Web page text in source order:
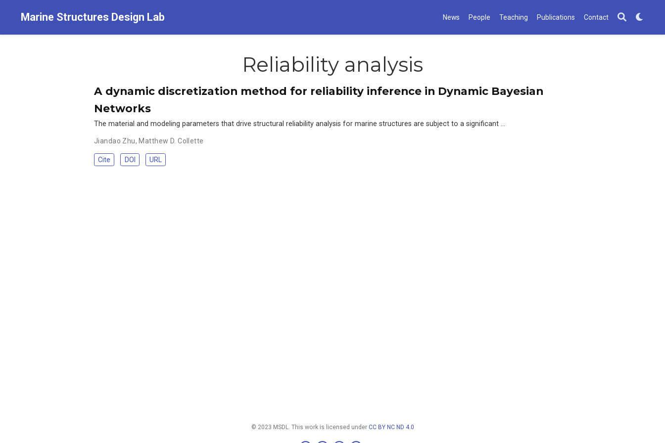
Marine Structures Design Lab News People Teaching Publications Contact
Reliability analysis
A dynamic discretization method for reliability inference in Dynamic Bayesian
Networks
The material and modeling parameters that drive structural reliability analysis for marine structures are subject to a significant …
Jiandao Zhu, Matthew D. Collette
Cite DOI URL
© 2023 MSDL. This work is licensed under CC BY NC ND 4.0